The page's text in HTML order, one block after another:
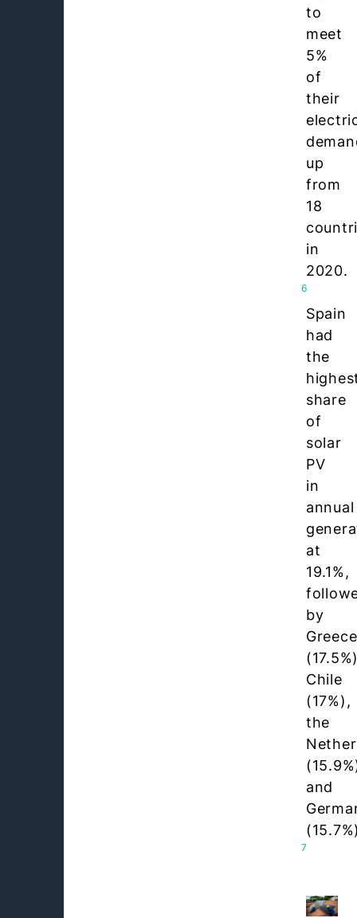
to
meet
5%
of
their
up
from
18
in
2020.
6
Spain
had
the
share
of
solar
PV
in
annual
at
19.1%,
by
Greece
Chile
(17%),
the
and
7